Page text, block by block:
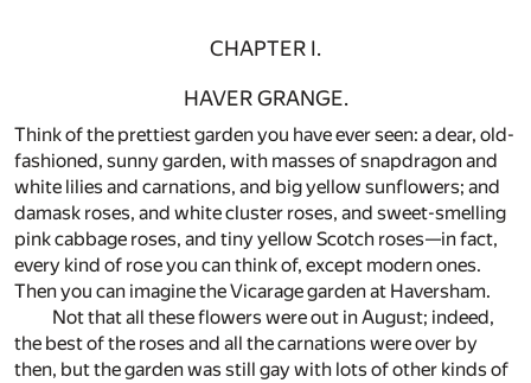
CHAPTER I.
HAVER GRANGE.
Think of the prettiest garden you have ever seen: a dear, old-
fashioned, sunny garden, with masses of snapdragon and
white lilies and carnations, and big yellow sunflowers; and
damask roses, and white cluster roses, and sweet-smelling
pink cabbage roses, and tiny yellow Scotch roses—in fact,
every kind of rose you can think of, except modern ones.
Then you can imagine the Vicarage garden at Haversham.
Not that all these flowers were out in August; indeed,
the best of the roses and all the carnations were over by
then, but the garden was still gay with lots of other kinds of